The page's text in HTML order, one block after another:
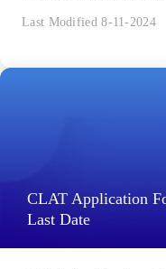
Last Modified 8-11-2024
CLAT Application
Last Date